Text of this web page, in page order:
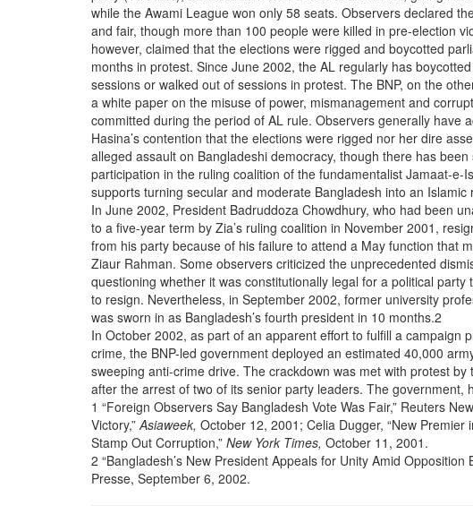
while the Awami League won only 58 seats. Observers declared
and fair, though more than 100 people were killed in pre-election
however, claimed that the elections were rigged and boycotted
months in protest. Since June 2002, the AL regularly has
sessions or walked out of sessions in protest. The BNP, on the
a white paper on the misuse of power, mismanagement and
committed during the period of AL rule. Observers generally have
Hasina’s contention that the elections were rigged nor her dire
alleged assault on Bangladeshi democracy, though there has
participation in the ruling coalition of the fundamentalist Jamaat-e-
supports turning secular and moderate Bangladesh into an Islamic
In June 2002, President Badruddoza Chowdhury, who had been
to a five-year term by Zia’s ruling coalition in November 2001,
from his party because of his failure to attend a May function that
Ziaur Rahman. Some observers criticized the unprecedented
questioning whether it was constitutionally legal for a political party
to resign. Nevertheless, in September 2002, former university
was sworn in as Bangladesh’s fourth president in 10 months.2
In October 2002, as part of an apparent effort to fulfill a campaign
crime, the BNP-led government deployed an estimated 40,000
sweeping anti-crime drive. The crackdown was met with protest by
after the arrest of two of its senior party leaders. The government,
1 “Foreign Observers Say Bangladesh Vote Was Fair,” Reuters
Victory,”Asiaweek, October 12, 2001; Celia Dugger, “New Premier
Stamp Out Corruption,” New York Times, October 11, 2001.
2 “Bangladesh’s New President Appeals for Unity Amid Opposition
Presse, September 6, 2002.